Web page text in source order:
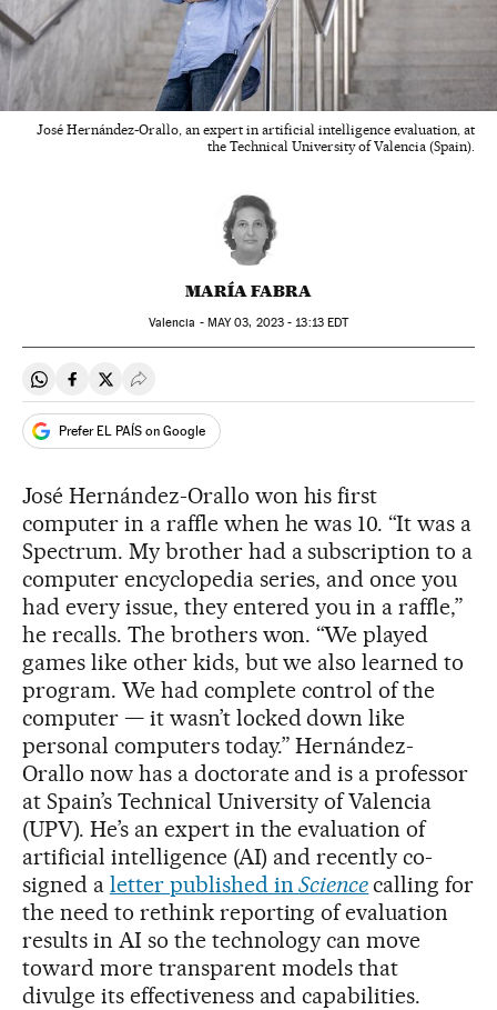
José Hernández-Orallo, an expert in artificial intelligence evaluation, at
the Technical University of Valencia (Spain).
MARÍA FABRA
Valencia - MAY03, 2023 - 13:13EDT
Share on Whatsapp
Share on Facebook
Share on Twitter
Desplegar Redes Sociales
Prefer EL PAÍS on Google
José Hernández-Orallo won his first
computer in a raffle when he was 10. “It was a
Spectrum. My brother had a subscription to a
computer encyclopedia series, and once you
had every issue, they entered you in a raffle,”
he recalls. The brothers won. “We played
games like other kids, but we also learned to
program. We had complete control of the
computer — it wasn’t locked down like
personal computers today.” Hernández-
Orallo now has a doctorate and is a professor
at Spain’s Technical University of Valencia
(UPV). He’s an expert in the evaluation of
artificial intelligence (AI) and recently co-
signed a letter published inSciencecalling for
the need to rethink reporting of evaluation
results in AI so the technology can move
toward more transparent models that
divulge its effectiveness and capabilities.